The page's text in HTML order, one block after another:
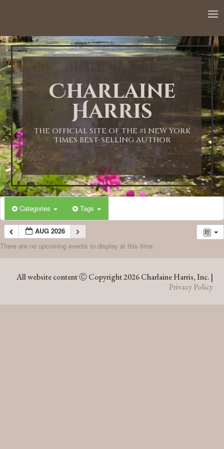
Charlaine
Harris
THE OFFICIAL SITE OF THE #1 NEW YORK
TIMES BEST-SELLING AUTHOR
Categories Tags
AUG 2026
There are no upcoming events to display at this time.
All website content Ⓒ Copyright 2026 Charlaine Harris, Inc. |
Privacy Policy